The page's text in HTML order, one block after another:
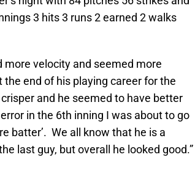
3 hits 3 runs 2 earned 2 walks
more velocity and seemed more
end of his playing career for the
and he seemed to have better
in the 6th inning I was about to go
batter’. We all know that he is a
last guy, but overall he looked good.”